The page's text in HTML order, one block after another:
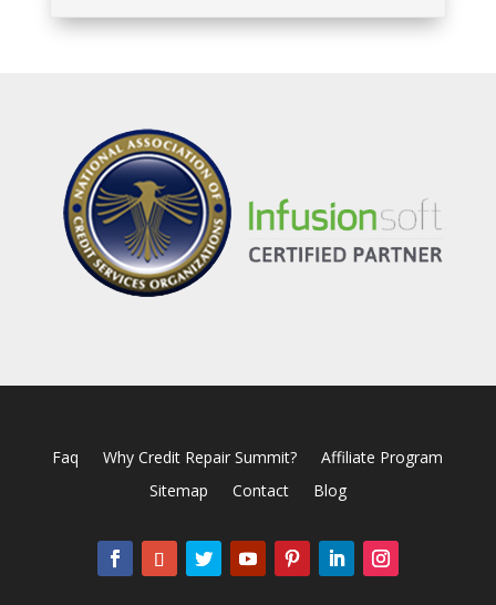
Faq Why Credit Repair Summit?
Affiliate Program
Sitemap
Contact Blog